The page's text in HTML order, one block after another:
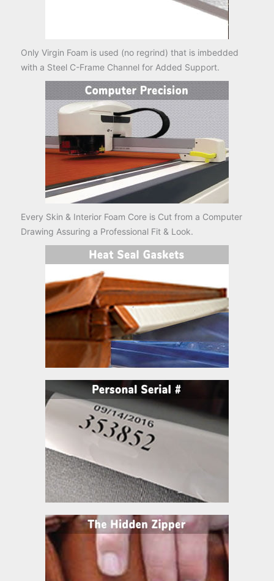
Only Virgin Foam is used (no regrind) that is imbedded
with a Steel C-Frame Channel for Added Support.
Every Skin & Interior Foam Core is Cut from a Computer
Drawing Assuring a Professional Fit & Look.